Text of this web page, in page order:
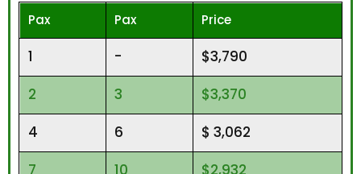
Pax Pax Price
1 -
$3,790
2
3
$3,370
4
6
$ 3,062